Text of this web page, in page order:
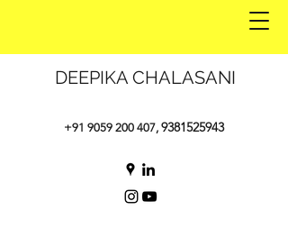
DEEPIKA CHALASANI
+91 9059 200 407, 9381525943